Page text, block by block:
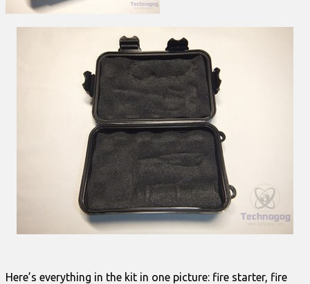
Here’s everything in the kit in one picture: fire starter, fire